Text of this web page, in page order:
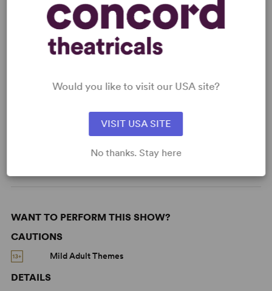
Learn about licensing Wolves
Read More
Friendship Love
LGBTQ+ Experience
WANT TO PERFORM THIS SHOW?
CAUTIONS
Mild Adult Themes
DETAILS
Would you like to visit our USA site?
VISIT USA SITE
No thanks. Stay here